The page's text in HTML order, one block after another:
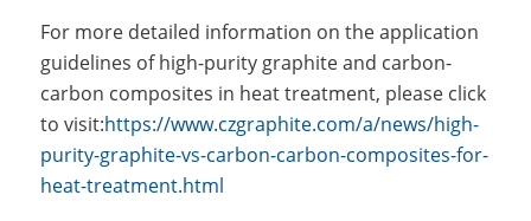
For more detailed information on the application
guidelines of high-purity graphite and carbon-
carbon composites in heat treatment, please click
to visit:https://www.czgraphite.com/a/news/high-
purity-graphite-vs-carbon-carbon-composites-for-
heat-treatment.html